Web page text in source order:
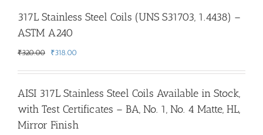
317L Stainless Steel Coils (UNS S31703, 1.4438) –
ASTM A240
₹320.00
Original
was:
₹320.00.
₹318.00
is:
₹318.00.
AISI 317L Stainless Steel Coils Available in Stock,
with Test Certificates – BA, No. 1, No. 4 Matte, HL,
Mirror Finish